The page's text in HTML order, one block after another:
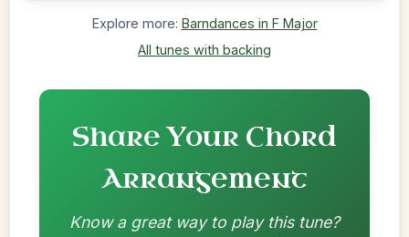
Explore more: Barndances in F Major
All tunes with backing
Share Your Chord
Arrangement
Know a great way to play this tune?